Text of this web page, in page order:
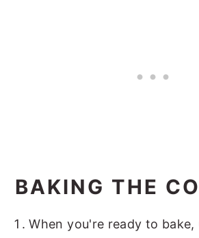
BAKING THE
When you're ready to bake,